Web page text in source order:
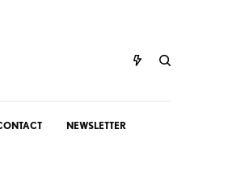
NEWSLETTER